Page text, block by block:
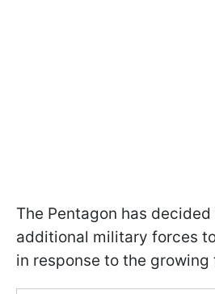
The Pentagon has
additional military forces
in response to the growing